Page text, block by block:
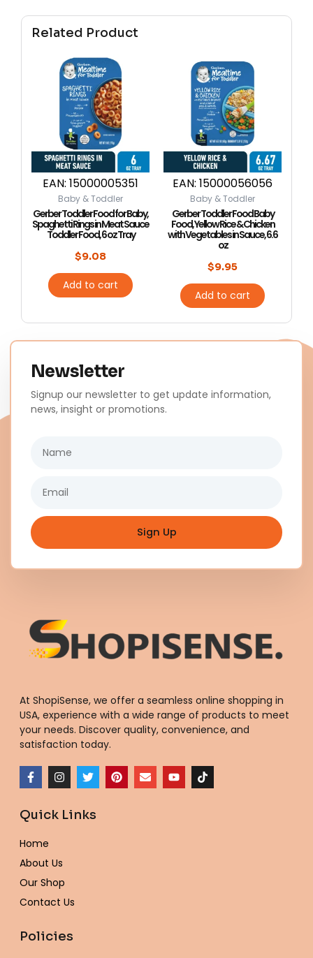
Related Product
EAN: 15000005351
Baby & Toddler
Gerber Toddler Food for Baby,
Spaghetti Rings in Meat Sauce
Toddler Food, 6 oz Tray
$9.08
Add to cart
EAN: 15000056056
Baby & Toddler
Gerber Toddler Food Baby
Food, Yellow Rice & Chicken
with Vegetables in Sauce, 6.6
oz
$9.95
Add to cart
Newsletter
Signup our newsletter to get update information,
news, insight or promotions.
Sign Up
At ShopiSense, we offer a seamless online shopping in
USA, experience with a wide range of products to meet
your needs. Discover quality, convenience, and
satisfaction today.
F
a
c
b
o
k
-
f
I
n
s
a
m
T
w
i
t
P
i
n
E
n
v
Y
o
u
T
i
k
Quick Links
Home
About Us
Our Shop
Contact Us
Policies